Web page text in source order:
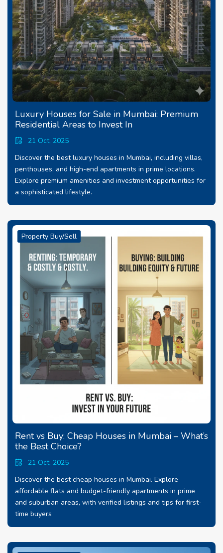
Luxury Houses for Sale in Mumbai: Premium
Residential Areas to Invest In
21 Oct, 2025
Discover the best luxury houses in Mumbai, including villas,
penthouses, and high-end apartments in prime locations.
Explore premium amenities and investment opportunities for
a sophisticated lifestyle.
Property Buy/Sell
Rent vs Buy: Cheap Houses in Mumbai – What’s
the Best Choice?
21 Oct, 2025
Discover the best cheap houses in Mumbai. Explore
affordable flats and budget-friendly apartments in prime
and suburban areas, with verified listings and tips for first-
time buyers